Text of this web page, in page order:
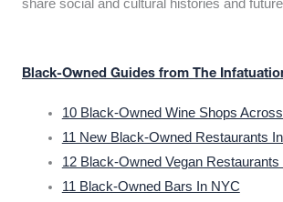
share social and cultural histories and
Black-Owned Guides from The
10 Black-Owned Wine Shops
11 New Black-Owned Restaurants
12 Black-Owned Vegan Restaurants
11 Black-Owned Bars In NYC